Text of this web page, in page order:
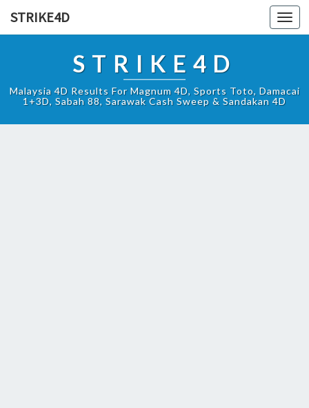
STRIKE4D
STRIKE4D
Malaysia 4D Results For Magnum 4D, Sports Toto, Damacai
1+3D, Sabah 88, Sarawak Cash Sweep & Sandakan 4D